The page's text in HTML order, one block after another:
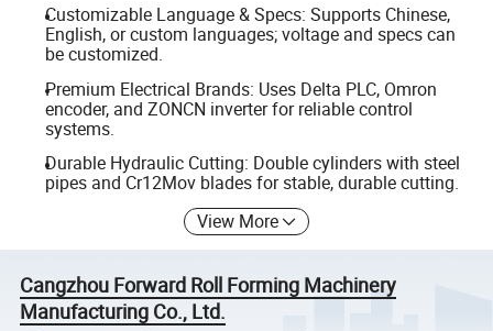
Customizable Language & Specs: Supports Chinese,
English, or custom languages; voltage and specs can
be customized.
Premium Electrical Brands: Uses Delta PLC, Omron
encoder, and ZONCN inverter for reliable control
systems.
Durable Hydraulic Cutting: Double cylinders with steel
pipes and Cr12Mov blades for stable, durable cutting.
View More
Cangzhou Forward Roll Forming Machinery
Manufacturing Co., Ltd.